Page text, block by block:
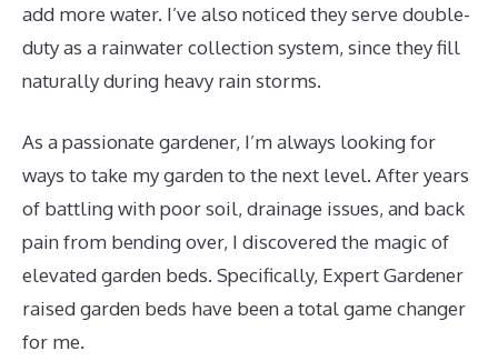
add more water. I’ve also noticed they serve double-
duty as a rainwater collection system, since they fill
naturally during heavy rain storms.
As a passionate gardener, I’m always looking for
ways to take my garden to the next level. After years
of battling with poor soil, drainage issues, and back
pain from bending over, I discovered the magic of
elevated garden beds. Specifically, Expert Gardener
raised garden beds have been a total game changer
for me.